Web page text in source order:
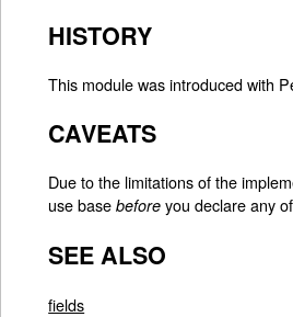
HISTORY
This module was introduced with
CAVEATS
Due to the limitations of the
use basebefore you declare any
SEE ALSO
fields